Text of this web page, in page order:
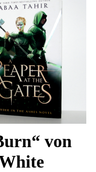
von